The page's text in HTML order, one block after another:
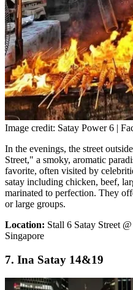
Image credit: Satay Power 6 |
In the evenings, the street
Street," a smoky, aromatic
favorite, often visited by
satay including chicken, beef,
marinated to perfection. They
or large groups.
Location: Stall 6 Satay Street
Singapore
7. Ina Satay 14&19